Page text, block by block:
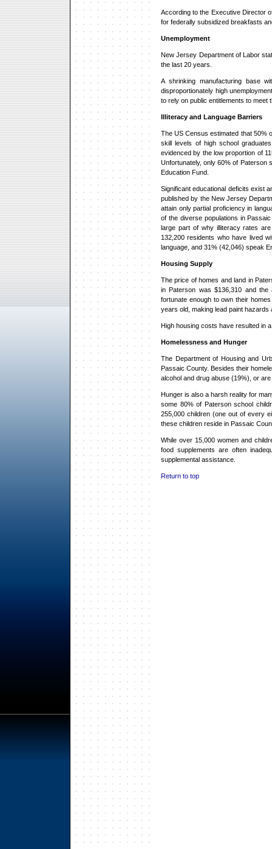
According to the Executive Director
for federally subsidized breakfasts
Unemployment
New Jersey Department of Labor
the last 20 years.
A shrinking manufacturing base
disproportionately high
to rely on public entitlements to meet
Illiteracy and Language Barriers
The US Census estimated that 50%
skill levels of high school
evidenced by the low proportion of
Unfortunately, only 60% of Paterson
Education Fund.
Significant educational deficits exist
published by the New Jersey
attain only partial proficiency in
of the diverse populations in
large part of why illiteracy rates
132,200 residents who have lived
language, and 31% (42,046) speak
Housing Supply
The price of homes and land in
in Paterson was $136,310 and
fortunate enough to own their
years old, making lead paint
High housing costs have resulted in
Homelessness and Hunger
The Department of Housing and
Passaic County. Besides their
alcohol and drug abuse (19%), or
Hunger is also a harsh reality for
some 80% of Paterson school
255,000 children (one out of every
these children reside in Passaic
While over 15,000 women and
food supplements are often
supplemental assistance.
Return to top